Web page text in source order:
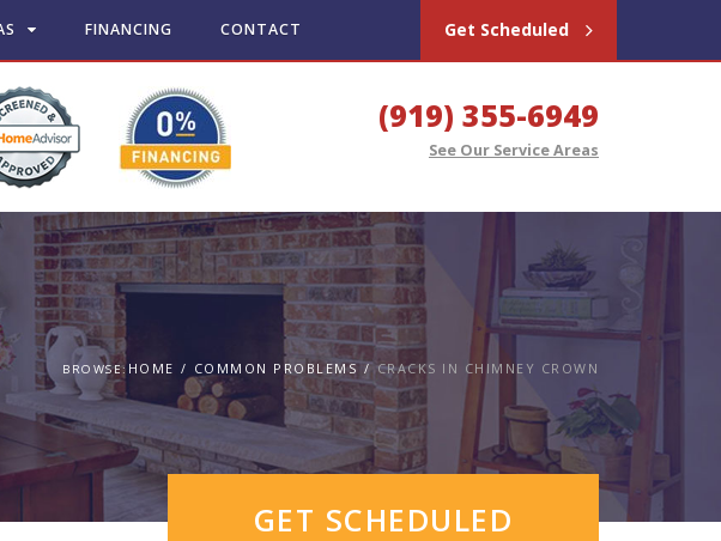
FINANCING CONTACT Get Scheduled
(919) 355-6949
See Our Service Areas
BROWSE: HOME COMMON PROBLEMS CRACKS IN CHIMNEY CROWN
GET SCHEDULED